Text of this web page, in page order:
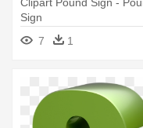
Sign
7
1